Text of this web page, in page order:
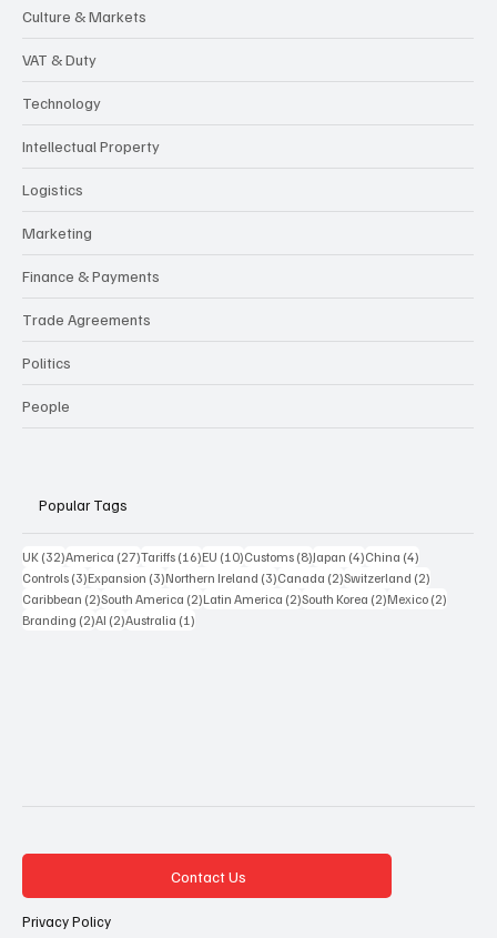
Culture & Markets
VAT & Duty
Technology
Intellectual Property
Logistics
Marketing
Finance & Payments
Trade Agreements
Politics
People
Popular Tags
UK (32)32 posts
America (27)27 posts
Tariffs (16)16 posts
EU (10)10 posts
Customs (8)8 posts
Japan (4)4 posts
China (4)
Controls (3)3 posts
Expansion (3)3 posts
Northern Ireland (3)3 posts
Canada (2)2 posts
Switzerland (2)
Caribbean (2)2 posts
South America (2)2 posts
Latin America (2)2 posts
South Korea (2)2 posts
Mexico (2)
Branding (2)2 posts
AI (2)2 posts
Australia (1)
Contact Us
Privacy Policy